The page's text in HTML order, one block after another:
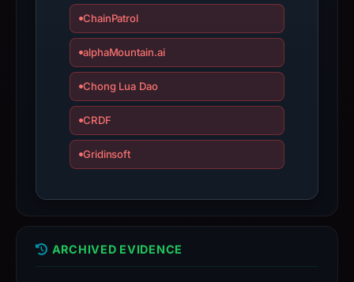
interacting
with
the
domain;
an
the
report
inaccurate.
ChainPatrol
alphaMountain.ai
Chong Lua Dao
CRDF
Gridinsoft
ARCHIVED EVIDENCE